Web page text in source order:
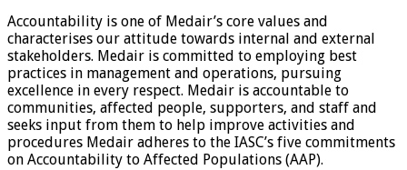
Accountability is one of Medair’s core values and
characterises our attitude towards internal and external
stakeholders. Medair is committed to employing best
practices in management and operations, pursuing
excellence in every respect. Medair is accountable to
communities, affected people, supporters, and staff and
seeks input from them to help improve activities and
procedures Medair adheres to the IASC’s five commitments
on Accountability to Affected Populations (AAP).